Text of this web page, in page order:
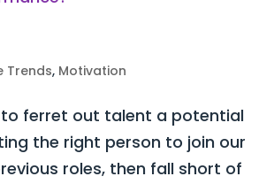
Trends, Motivation
to ferret out talent a potential
the right person to join our
roles, then fall short of